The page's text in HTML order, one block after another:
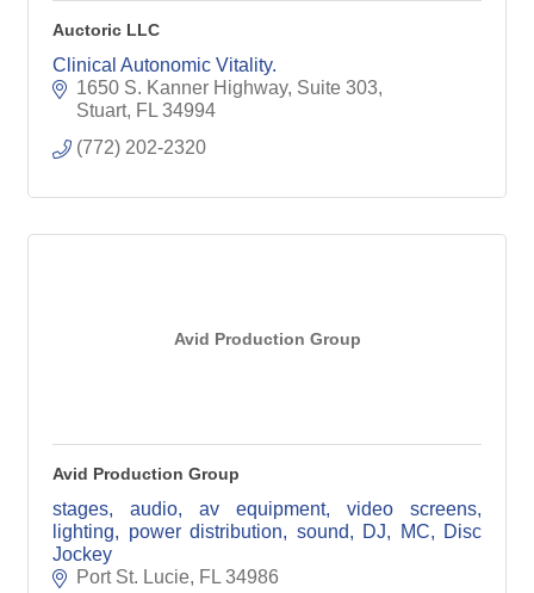
Auctoric LLC
Clinical Autonomic Vitality.
1650 S. Kanner Highway, Suite 303
Stuart FL 34994
(772) 202-2320
Avid Production Group
Avid Production Group
stages, audio, av equipment, video screens,
lighting, power distribution, sound, DJ, MC, Disc
Jockey
Port St. Lucie FL 34986